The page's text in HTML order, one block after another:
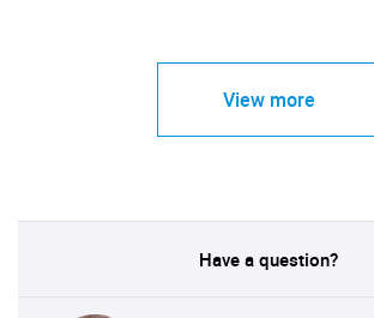
View more
Have a question?